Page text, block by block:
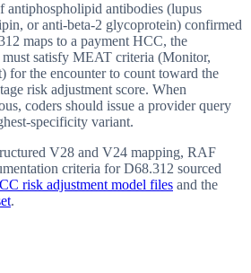
antiphospholipid antibodies (lupus
or anti-beta-2 glycoprotein) confirmed
maps to a payment HCC, the
satisfy MEAT criteria (Monitor,
for the encounter to count toward the
risk adjustment score. When
coders should issue a provider query
specificity variant.
V28 and V24 mapping, RAF
criteria forD68.312 sourced
risk adjustment model files and the
.